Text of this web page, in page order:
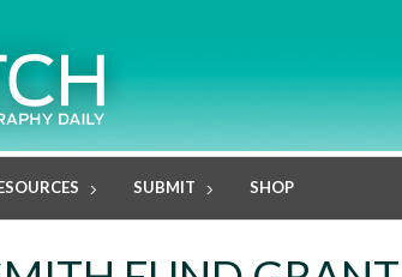
SUBMIT SHOP